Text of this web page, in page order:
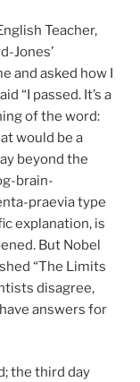
Teacher,
Jones’
and asked how I
“I passed. It’s a
of the word:
would be a
beyond the
brain-
praevia type
explanation, is
But Nobel
“The Limits
disagree,
answers for
the third day